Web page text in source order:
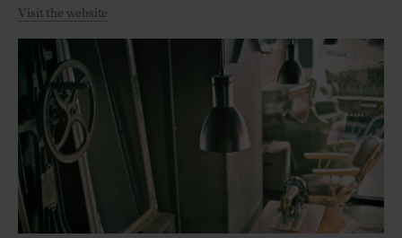
Visit the website